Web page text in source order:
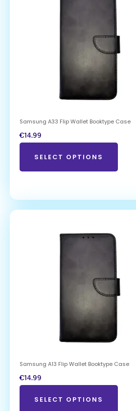
Samsung A33 Flip Wallet Booktype Case
€14.99
SELECT OPTIONS
Samsung A13 Flip Wallet Booktype Case
€14.99
SELECT OPTIONS